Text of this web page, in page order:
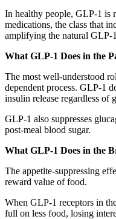
In healthy people, GLP-1 is
medications, the class that
amplifying the natural GLP-
What GLP-1 Does in the
The most well-understood
dependent process. GLP-1
insulin release regardless of
GLP-1 also suppresses
post-meal blood sugar.
What GLP-1 Does in the
The appetite-suppressing
reward value of food.
When GLP-1 receptors in
full on less food, losing